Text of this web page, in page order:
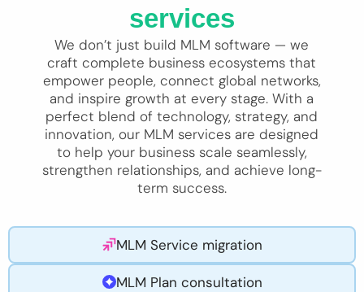
services
We don’t just build MLM software — we
craft complete business ecosystems that
empower people, connect global networks,
and inspire growth at every stage. With a
perfect blend of technology, strategy, and
innovation, our MLM services are designed
to help your business scale seamlessly,
strengthen relationships, and achieve long-
term success.
MLM Service migration
MLM Plan consultation